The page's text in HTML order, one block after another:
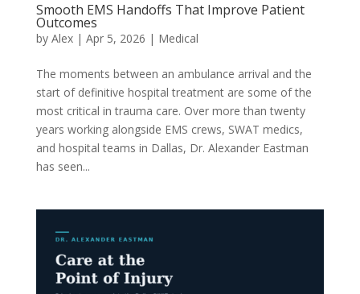
Smooth EMS Handoffs That Improve Patient
Outcomes
by Alex| Apr 5, 2026 | Medical
The moments between an ambulance arrival and the
start of definitive hospital treatment are some of the
most critical in trauma care. Over more than twenty
years working alongside EMS crews, SWAT medics,
and hospital teams in Dallas, Dr. Alexander Eastman
has seen...